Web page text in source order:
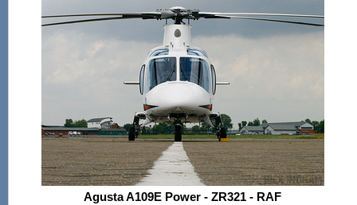
Agusta A109E Power - ZR321 - RAF